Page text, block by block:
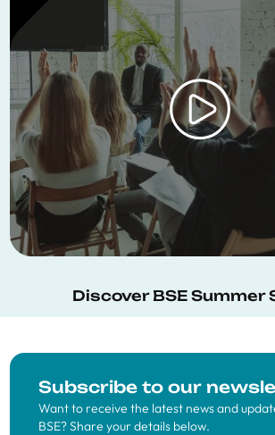
Discover BSE Summer
Subscribe to our
Want to receive the latest news and
BSE? Share your details below.